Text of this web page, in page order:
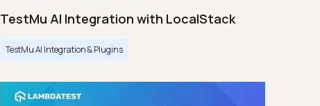
TestMu AI Integration with LocalStack
TestMu AI Integration & Plugins